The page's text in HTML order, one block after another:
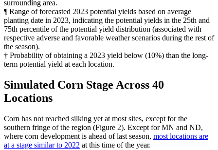
surrounding area.
¶ Range of forecasted 2023 potential yields based on average
planting date in 2023, indicating the potential yields in the 25th and
75th percentile of the potential yield distribution (associated with
respective adverse and favorable weather scenarios during the rest of
the season).
† Probability of obtaining a 2023 yield below (10%) than the long-
term potential yield at each location.
Simulated Corn Stage Across 40
Locations
Corn has not reached silking yet at most sites, except for the
southern fringe of the region (Figure 2). Except for MN and ND,
where corn development is ahead of last season, most locations are
at a stage similar to 2022 at this time of the year.